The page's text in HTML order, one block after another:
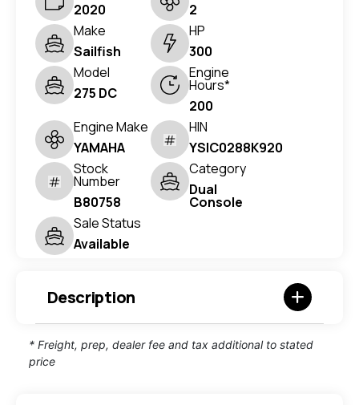
2020
2
Make
Sailfish
HP
300
Model
275 DC
Engine
Hours*
200
Engine Make
YAMAHA
HIN
YSIC0288K920
Stock
Number
B80758
Category
Dual
Console
Sale Status
Available
Description
* Freight, prep, dealer fee and tax additional to stated
price